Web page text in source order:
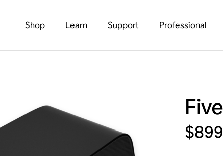
Shop Learn Support Professional